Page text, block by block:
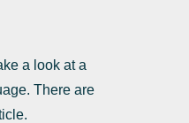
a look at a
There are